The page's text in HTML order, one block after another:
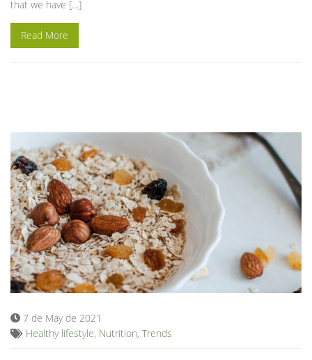
that we have […]
Read More
7 de May de 2021
Healthy lifestyle, Nutrition, Trends